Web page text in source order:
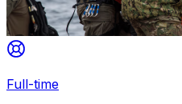
Full-time